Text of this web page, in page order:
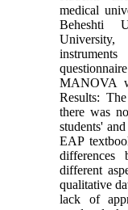
medical
Beheshti
MANOVA
Results:
there was
students'
EAP
differences
different
qualitative
lack of